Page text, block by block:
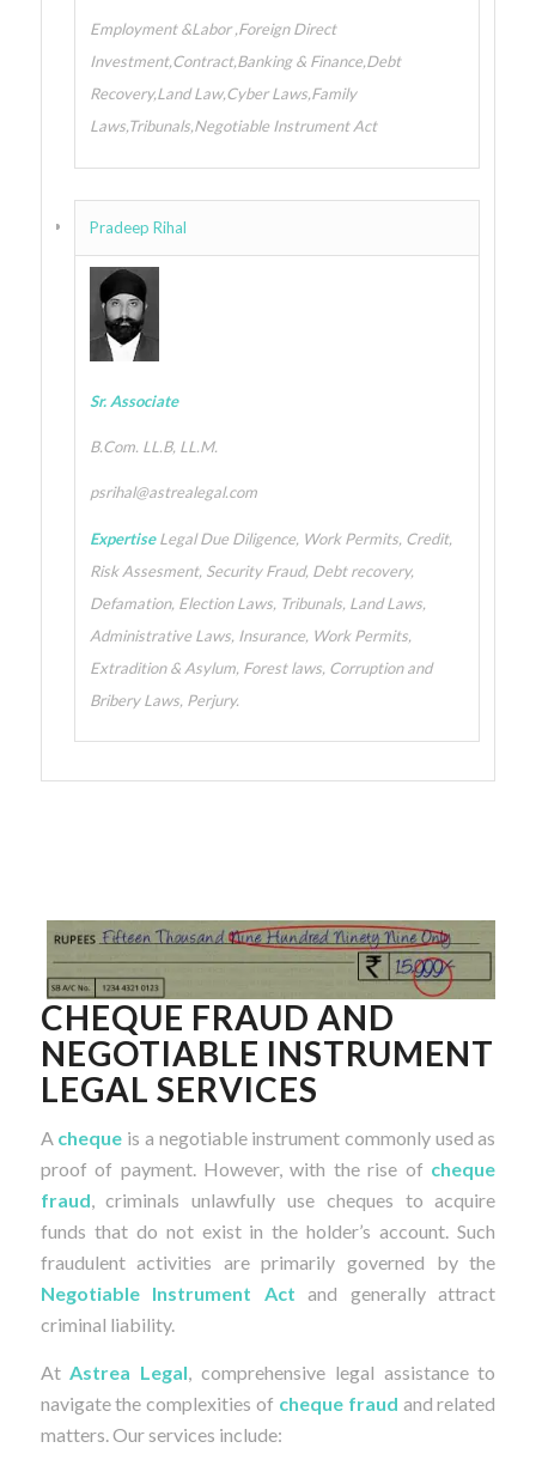
Employment &Labor ,Foreign Direct
Investment,Contract,Banking & Finance,Debt
Recovery,Land Law,Cyber Laws,Family
Laws,Tribunals,Negotiable Instrument Act
Pradeep Rihal
Sr. Associate
B.Com. LL.B, LL.M.
psrihal@astrealegal.com
ExpertiseLegal Due Diligence, Work Permits, Credit,
Risk Assesment, Security Fraud, Debt recovery,
Defamation, Election Laws, Tribunals, Land Laws,
Administrative Laws, Insurance, Work Permits,
Extradition & Asylum, Forest laws, Corruption and
Bribery Laws, Perjury.
CHEQUE FRAUD AND
NEGOTIABLE INSTRUMENT
LEGAL SERVICES
A cheque is a negotiable instrument commonly used as
proof of payment. However, with the rise of cheque
fraud, criminals unlawfully use cheques to acquire
funds that do not exist in the holder’s account. Such
fraudulent activities are primarily governed by the
Negotiable Instrument Act and generally attract
criminal liability.
At Astrea Legal , comprehensive legal assistance to
navigate the complexities of cheque fraud and related
matters. Our services include: